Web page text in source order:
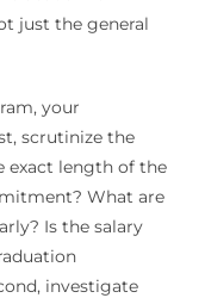
just the general
your
scrutinize the
exact length of the
What are
Is the salary
investigate